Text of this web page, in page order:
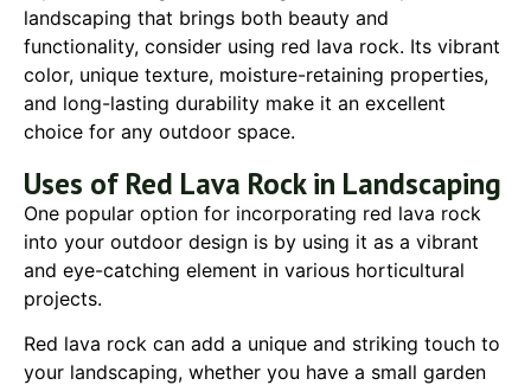
landscaping that brings both beauty and
functionality, consider using red lava rock. Its vibrant
color, unique texture, moisture-retaining properties,
and long-lasting durability make it an excellent
choice for any outdoor space.
Uses of Red Lava Rock in Landscaping
One popular option for incorporating red lava rock
into your outdoor design is by using it as a vibrant
and eye-catching element in various horticultural
projects.
Red lava rock can add a unique and striking touch to
your landscaping, whether you have a small garden